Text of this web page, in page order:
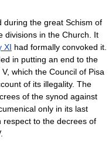
during the great Schism of
divisions in the Church. It
XI had formally convoked it.
in putting an end to the
which the Council of Pisa
of its illegality. The
of the synod against
only in its last
respect to the decrees of